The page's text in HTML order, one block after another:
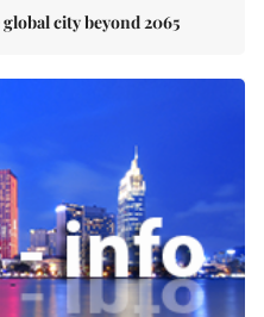
city beyond 2065